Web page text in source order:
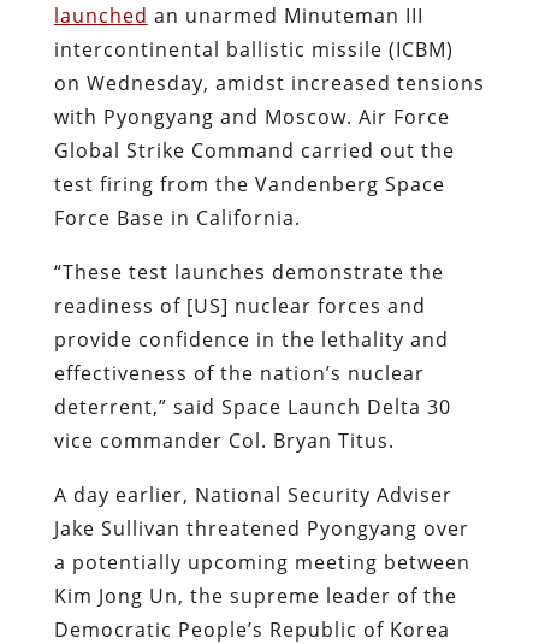
launched an unarmed Minuteman III
intercontinental ballistic missile (ICBM)
on Wednesday, amidst increased tensions
with Pyongyang and Moscow. Air Force
Global Strike Command carried out the
test firing from the Vandenberg Space
Force Base in California.
“These test launches demonstrate the
readiness of [US] nuclear forces and
provide confidence in the lethality and
effectiveness of the nation’s nuclear
deterrent,” said Space Launch Delta 30
vice commander Col. Bryan Titus.
A day earlier, National Security Adviser
Jake Sullivan threatened Pyongyang over
a potentially upcoming meeting between
Kim Jong Un, the supreme leader of the
Democratic People’s Republic of Korea